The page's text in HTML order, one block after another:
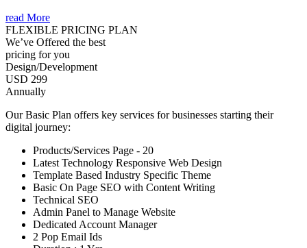
read More
FLEXIBLE PRICING PLAN
We’ve Offered the best
pricing for you
Design/Development
USD 299
Annually
Our Basic Plan offers key services for businesses starting their
digital journey:
Products/Services Page - 20
Latest Technology Responsive Web Design
Template Based Industry Specific Theme
Basic On Page SEO with Content Writing
Technical SEO
Admin Panel to Manage Website
Dedicated Account Manager
2 Pop Email Ids